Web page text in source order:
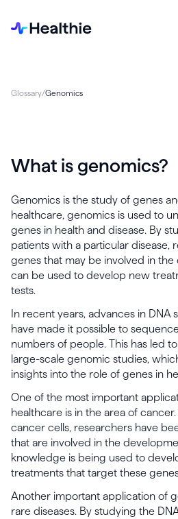
Glossary/Genomics
What is genomics?
Genomics is the study of genes
healthcare, genomics is used to
genes in health and disease. By
patients with a particular disease,
genes that may be involved in the
can be used to develop new
tests.
In recent years, advances in
have made it possible to
numbers of people. This has led
large-scale genomic studies,
insights into the role of genes in
One of the most important
healthcare is in the area of
cancer cells, researchers have
that are involved in the
knowledge is being used to
treatments that target these
Another important application of
rare diseases. By studying the